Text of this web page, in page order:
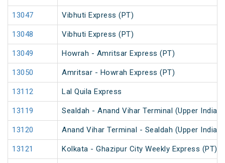
13047 Vibhuti Express (PT)
13048 Vibhuti Express (PT)
13049 Howrah - Amritsar Express (PT)
13050 Amritsar - Howrah Express (PT)
13112 Lal Quila Express
13119 Sealdah - Anand Vihar Terminal (Upper India)
13120 Anand Vihar Terminal - Sealdah (Upper India)
13121 Kolkata - Ghazipur City Weekly Express (PT)